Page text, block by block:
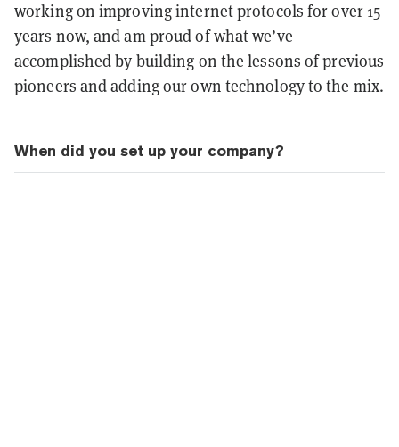
working on improving internet protocols for over 15
years now, and am proud of what we’ve
accomplished by building on the lessons of previous
pioneers and adding our own technology to the mix.
When did you set up your company?